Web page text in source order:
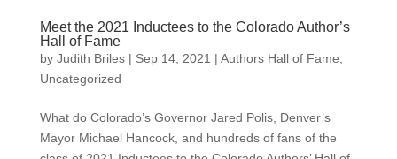
Meet the 2021 Inductees to the Colorado Author’s
Hall of Fame
by Judith Briles| Sep 14, 2021 | Authors Hall of Fame
Uncategorized
What do Colorado’s Governor Jared Polis, Denver’s
Mayor Michael Hancock, and hundreds of fans of the